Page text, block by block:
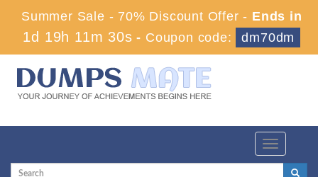
Summer Sale - 70% Discount Offer - Ends in
1d 19h 11m 29s - Coupon code: dm70dm
Toggle